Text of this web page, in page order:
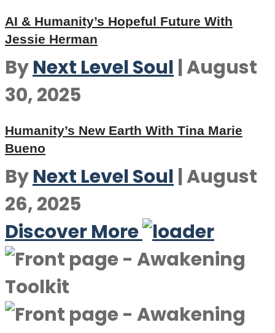
AI & Humanity’s Hopeful Future With
Jessie Herman
ByNext Level Soul |August
30, 2025
Humanity’s New Earth With Tina Marie
Bueno
ByNext Level Soul |August
26, 2025
Discover More